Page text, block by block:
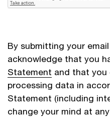
By submitting your
acknowledge that you
Statement and that
processing data in
Statement (including
change your mind at